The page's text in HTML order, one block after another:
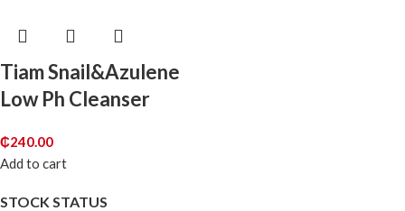
STOCK STATUS
Tiam Snail&Azulene
Low Ph Cleanser
₵240.00
Add to cart